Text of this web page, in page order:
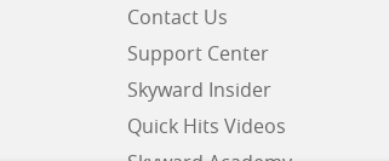
Contact Us
Support Center
Skyward Insider
Quick Hits Videos